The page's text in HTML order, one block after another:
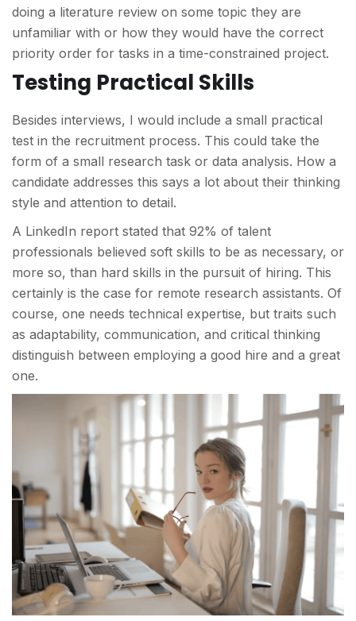
doing a literature review on some topic they are
unfamiliar with or how they would have the correct
priority order for tasks in a time-constrained project.
Testing Practical Skills
Besides interviews, I would include a small practical
test in the recruitment process. This could take the
form of a small research task or data analysis. How a
candidate addresses this says a lot about their thinking
style and attention to detail.
A LinkedIn report stated that 92% of talent
professionals believed soft skills to be as necessary, or
more so, than hard skills in the pursuit of hiring. This
certainly is the case for remote research assistants. Of
course, one needs technical expertise, but traits such
as adaptability, communication, and critical thinking
distinguish between employing a good hire and a great
one.